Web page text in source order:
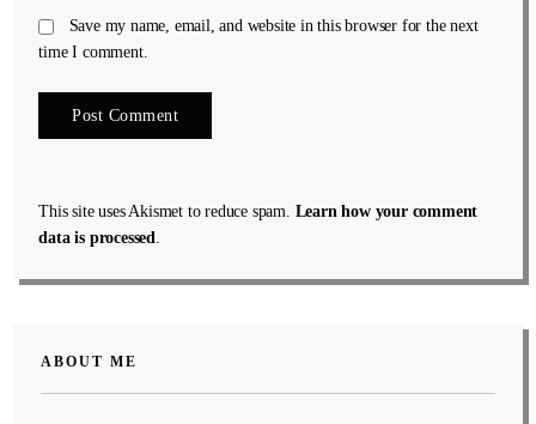
Save my name, email, and website in this browser for the next
time I comment.
This site uses Akismet to reduce spam. Learn how your comment
data is processed.
ABOUT ME